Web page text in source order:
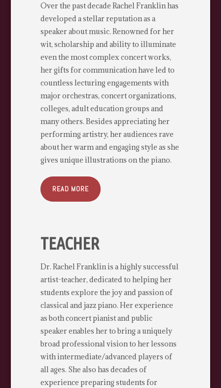
Over the past decade Rachel Franklin has
developed a stellar reputation as a
speaker about music. Renowned for her
wit, scholarship and ability to illuminate
even the most complex concert works,
her gifts for communication have led to
countless lecturing engagements with
major orchestras, concert organizations,
colleges, adult education groups and
many others. Besides appreciating her
performing artistry, her audiences rave
about her warm and engaging style as she
gives unique illustrations on the piano.
READ MORE
TEACHER
Dr. Rachel Franklin is a highly successful
artist-teacher, dedicated to helping her
students explore the joy and passion of
classical and jazz piano. Her experience
as both concert pianist and public
speaker enables her to bring a uniquely
broad professional vision to her lessons
with intermediate/advanced players of
all ages. She also has decades of
experience preparing students for